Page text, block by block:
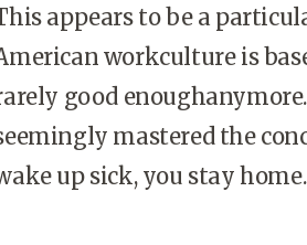
appears to be a
workculture is
good
mastered the
up sick, you stay home.